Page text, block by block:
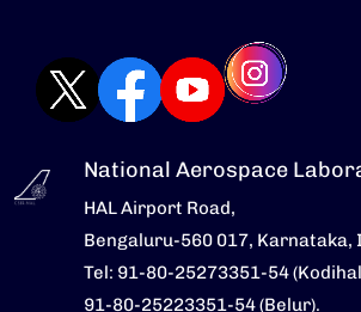
National Aerospace
HAL Airport Road,
Bengaluru-560 017, Karnataka,
Tel: 91-80-25273351-54
91-80-25223351-54 (Belur).